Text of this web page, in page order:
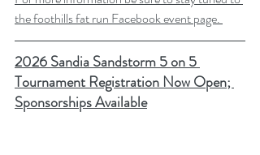
the foothills fat run Facebook event page.
2026 Sandia Sandstorm 5 on 5
Tournament Registration Now Open;
Sponsorships Available